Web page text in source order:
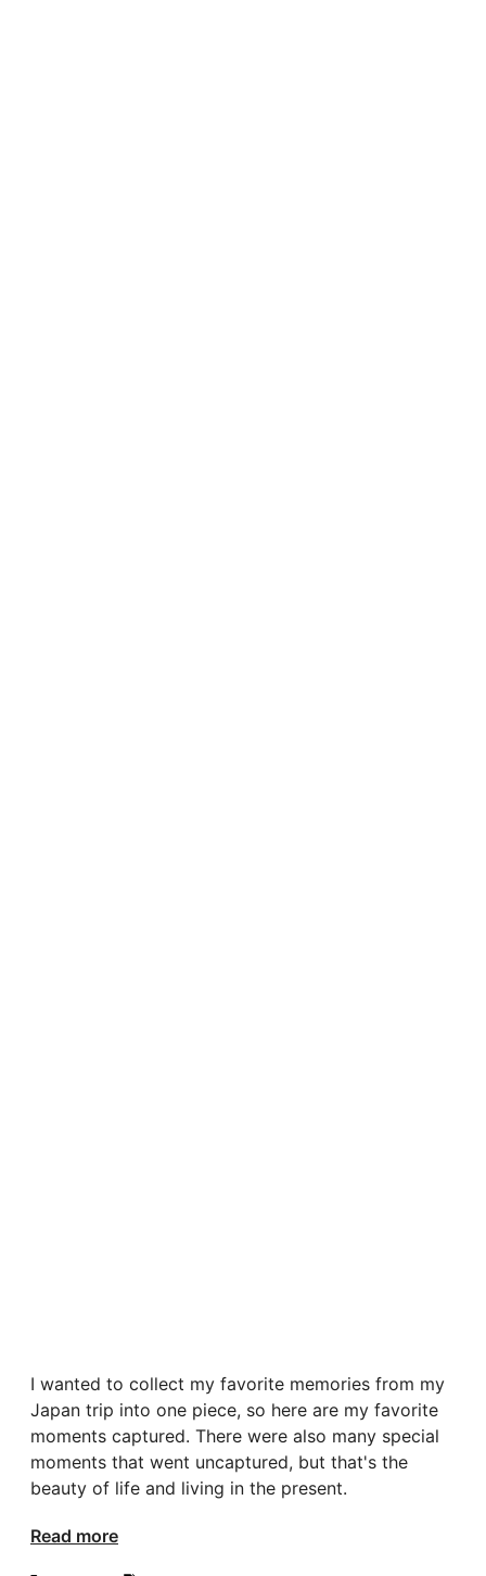
I wanted to collect my favorite memories from my
Japan trip into one piece, so here are my favorite
moments captured. There were also many special
moments that went uncaptured, but that's the
beauty of life and living in the present.
Read more